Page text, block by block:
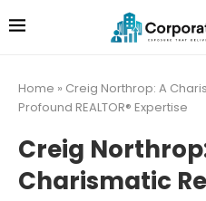
Home » Creig Northrop: A
Profound REALTOR® Expertise
Creig
Charismatic